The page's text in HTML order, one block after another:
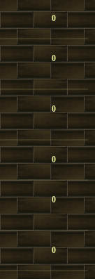
0
0
0
0
0
0